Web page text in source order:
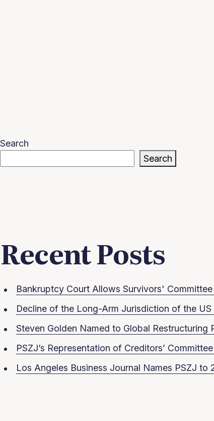
Search
Search
Recent Posts
Bankruptcy Court Allows Survivors'
Decline of the Long-Arm Jurisdiction of the US
Steven Golden Named to Global Restructuring
PSZJ’s Representation of Creditors’
Los Angeles Business Journal Names PSZJ to